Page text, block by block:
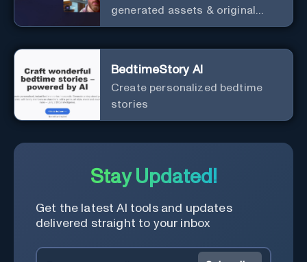
generated assets & original
characters
BedtimeStory AI
Create personalized bedtime
stories
Stay Updated!
Get the latest AI tools and updates
delivered straight to your inbox